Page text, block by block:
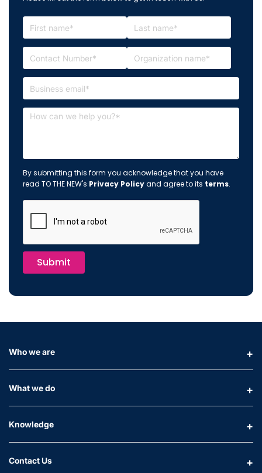
By submitting this form you acknowledge that you have
read TO THE NEW's Privacy Policyand agree to its terms.
Submit
Who we are
What we do
Knowledge
Contact Us